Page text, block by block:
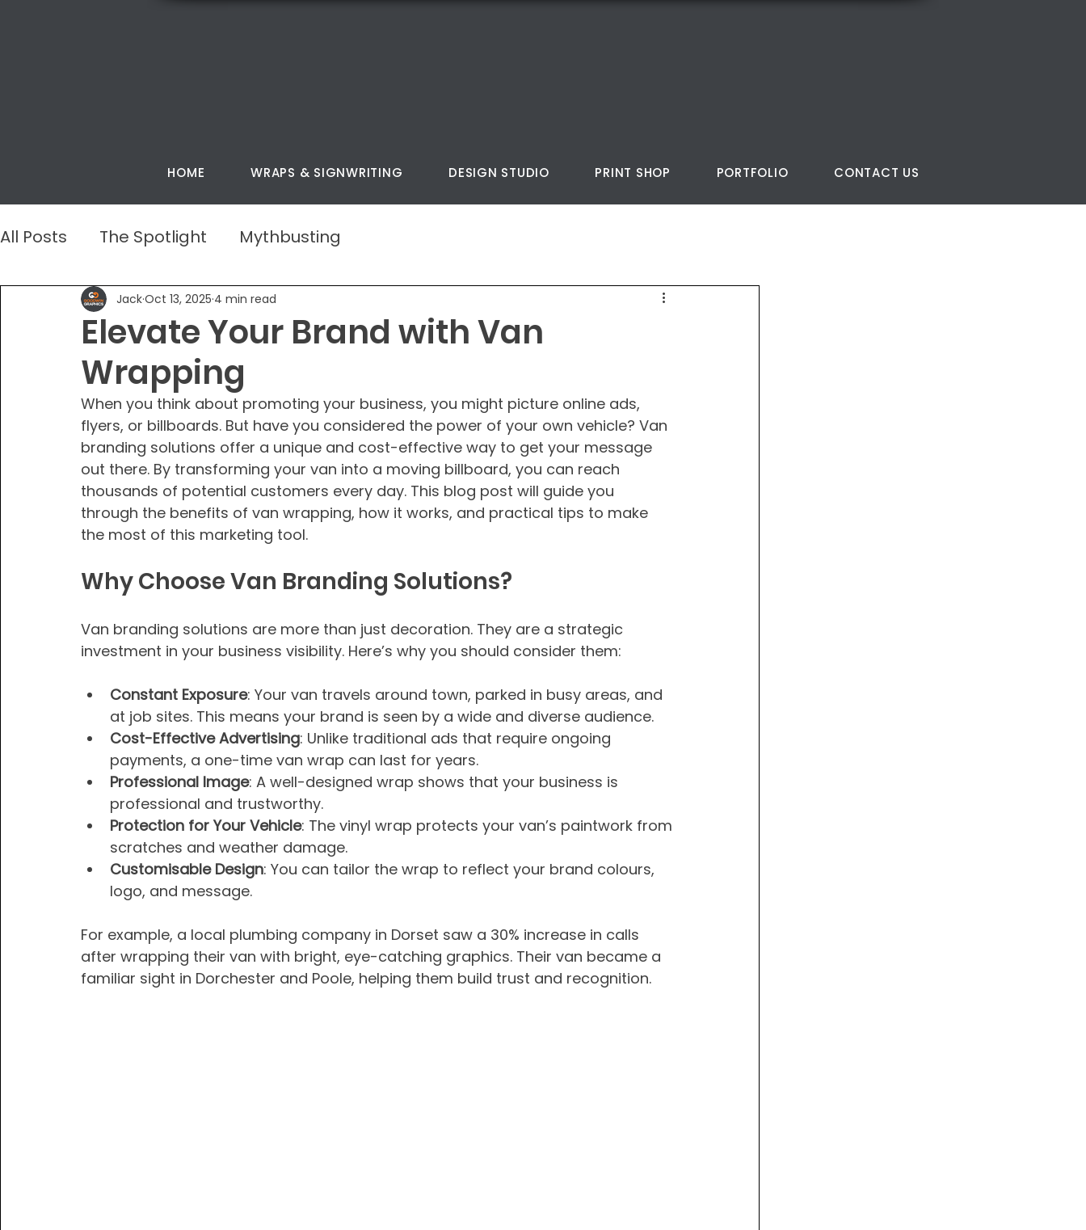
HOME WRAPS & SIGNWRITING DESIGN STUDIO PRINT SHOP PORTFOLIO CONTACT US
All Posts The Spotlight Mythbusting
Elevate Your Brand with Van
Wrapping
JackOct 13, 2025 4 min read
When you think about promoting your business, you might picture online ads,
flyers, or billboards. But have you considered the power of your own vehicle? Van
branding solutions offer a unique and cost-effective way to get your message
out there. By transforming your van into a moving billboard, you can reach
thousands of potential customers every day. This blog post will guide you
through the benefits of van wrapping, how it works, and practical tips to make
the most of this marketing tool.
Why Choose Van Branding Solutions?
Van branding solutions are more than just decoration. They are a strategic
investment in your business visibility. Here’s why you should consider them:
Constant Exposure: Your van travels around town, parked in busy areas, and
at job sites. This means your brand is seen by a wide and diverse audience.
Cost-Effective Advertising: Unlike traditional ads that require ongoing
payments, a one-time van wrap can last for years.
Professional Image: A well-designed wrap shows that your business is
professional and trustworthy.
Protection for Your Vehicle: The vinyl wrap protects your van’s paintwork from
scratches and weather damage.
Customisable Design: You can tailor the wrap to reflect your brand colours,
logo, and message.
For example, a local plumbing company in Dorset saw a 30% increase in calls
after wrapping their van with bright, eye-catching graphics. Their van became a
familiar sight in Dorchester and Poole, helping them build trust and recognition.